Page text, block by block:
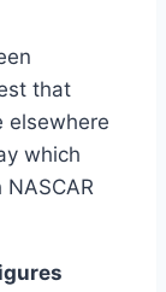
that
elsewhere
which